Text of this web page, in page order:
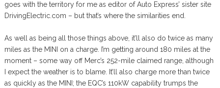
goes with the territory for me as editor of Auto Express’ sister site
DrivingElectric.com – but that’s where the similarities end.
As well as being all those things above, it’ll also do twice as many
miles as the MINI on a charge. I’m getting around 180 miles at the
moment – some way off Merc’s 252-mile claimed range, although
I expect the weather is to blame. It’ll also charge more than twice
as quickly as the MINI; the EQC’s 110kW capability trumps the